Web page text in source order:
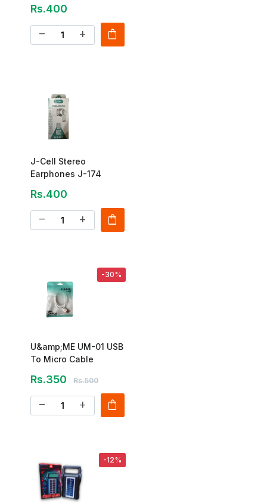
Rs.400
remove add shopping_bag
J-Cell Stereo
Earphones J-174
Rs.400
remove add shopping_bag
-30%
U&amp;ME UM-01 USB
To Micro Cable
Rs.350 Rs.500
remove add shopping_bag
-12%